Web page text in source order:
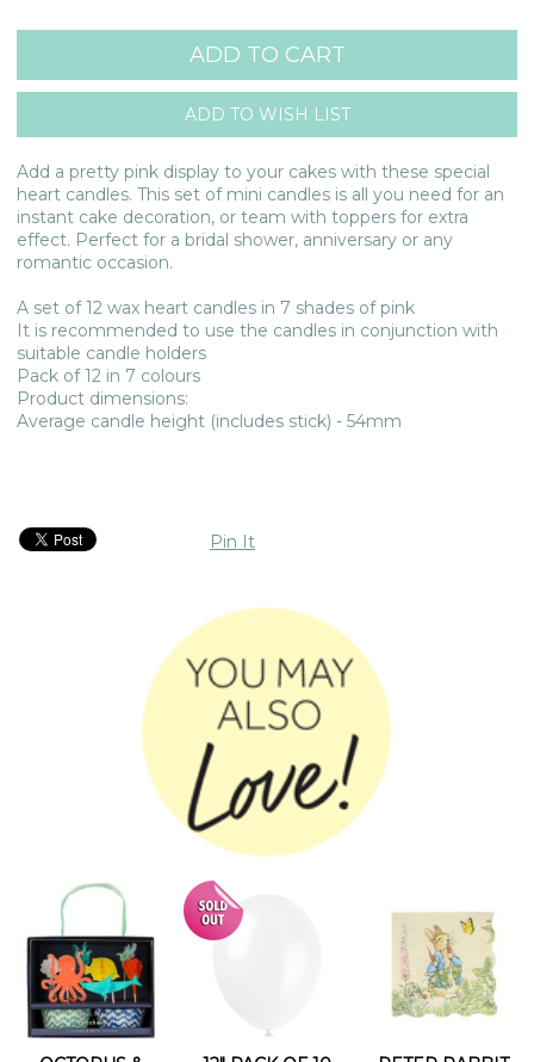
Add a pretty pink display to your cakes with these special
heart candles. This set of mini candles is all you need for an
instant cake decoration, or team with toppers for extra
effect. Perfect for a bridal shower, anniversary or any
romantic occasion.
A set of 12 wax heart candles in 7 shades of pink
It is recommended to use the candles in conjunction with
suitable candle holders
Pack of 12 in 7 colours
Product dimensions:
Average candle height (includes stick) - 54mm
Pin It